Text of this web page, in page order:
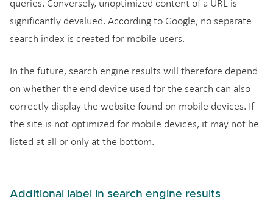
queries. Conversely, unoptimized content of a URL is
significantly devalued. According to Google, no separate
search index is created for mobile users.
In the future, search engine results will therefore depend
on whether the end device used for the search can also
correctly display the website found on mobile devices. If
the site is not optimized for mobile devices, it may not be
listed at all or only at the bottom.
Additional label in search engine results